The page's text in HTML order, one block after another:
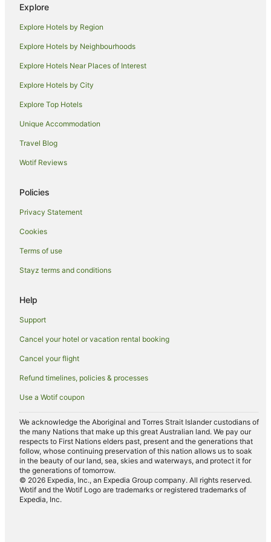
Cabin Rentals in Moruya Heads
Caravan Parks in Moruya Heads
Cottages in Moruya Heads
Guest Houses in Moruya Heads
Holiday Homes in Moruya Heads
Beach Hotels in Moruya Heads
Hotels with Hot Tubs in Moruya Heads
Pet Friendly Hotels in Moruya Heads
Moruya Heads Hotels
Mogo Hotels
Meringo Hotels
Hotels near Eurobodalla Botanic Gardens
Coila Hotels
Explore
Explore Hotels by Region
Explore Hotels by Neighbourhoods
Explore Hotels Near Places of Interest
Explore Hotels by City
Explore Top Hotels
Unique Accommodation
Travel Blog
Wotif Reviews
Policies
Privacy Statement
Cookies
Terms of use
Stayz terms and conditions
Help
Support
Cancel your hotel or vacation rental booking
Cancel your flight
Refund timelines, policies & processes
Use a Wotif coupon
We acknowledge the Aboriginal and Torres Strait Islander custodians of
the many Nations that make up this great Australian land. We pay our
respects to First Nations elders past, present and the generations that
follow, whose continuing preservation of this nation allows us to soak
in the beauty of our land, sea, skies and waterways, and protect it for
the generations of tomorrow.
© 2026 Expedia, Inc., an Expedia Group company. All rights reserved.
Wotif and the Wotif Logo are trademarks or registered trademarks of
Expedia, Inc.